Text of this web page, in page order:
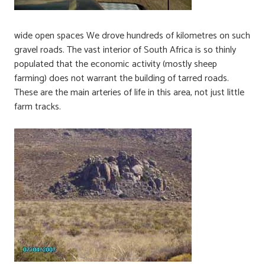
wide open spaces We drove hundreds of kilometres on such
gravel roads. The vast interior of South Africa is so thinly
populated that the economic activity (mostly sheep
farming) does not warrant the building of tarred roads.
These are the main arteries of life in this area, not just little
farm tracks.